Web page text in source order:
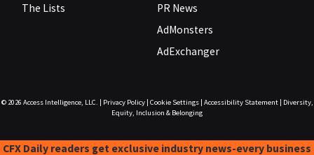
The Lists
PR News
AdMonsters
AdExchanger
© 2026 Access Intelligence, LLC. Privacy Policy| Cookie Settings| Accessibility Statement|
Diversity,
Equity, Inclusion & Belonging
CFX Daily readers get exclusive industry news-every business